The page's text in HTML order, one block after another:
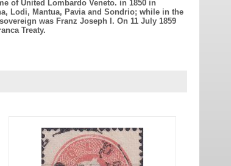
of United Lombardo Veneto. in 1850 in
Lodi, Mantua, Pavia and Sondrio; while in the
was Franz Joseph I. On 11 July 1859
Treaty.